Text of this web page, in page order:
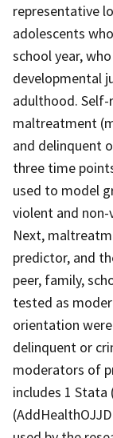
representative
adolescents
school year,
developmental
adulthood.
maltreatment
and delinquent
three time
used to model
violent and
Next,
predictor, and
peer, family,
tested as
orientation
delinquent or
moderators of
includes 1